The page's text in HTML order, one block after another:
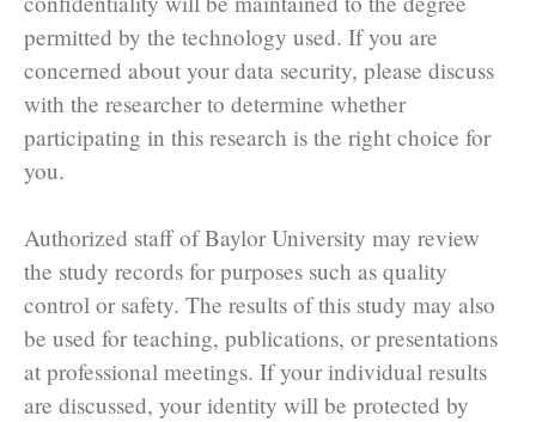
permitted by the technology used. If you are
concerned about your data security, please discuss
with the researcher to determine whether
participating in this research is the right choice for
you.
Authorized staff of Baylor University may review
the study records for purposes such as quality
control or safety. The results of this study may also
be used for teaching, publications, or presentations
at professional meetings. If your individual results
are discussed, your identity will be protected by